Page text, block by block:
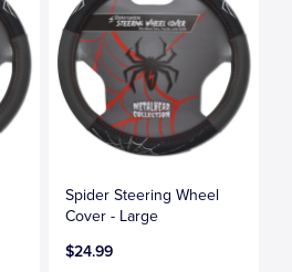
Spider Steering Wheel
Cover - Large
$24.99